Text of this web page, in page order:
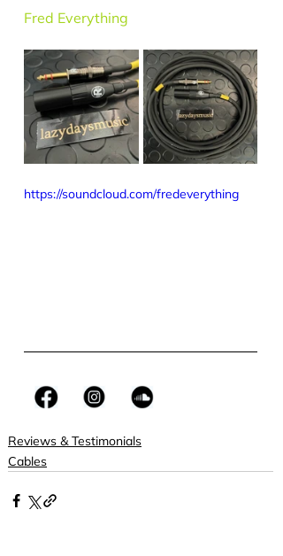
Fred Everything
https://soundcloud.com/fredeverything
Reviews & Testimonials
Cables